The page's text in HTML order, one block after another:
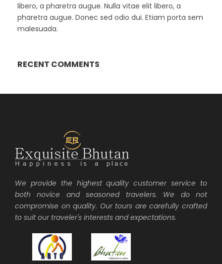
libero, a pharetra augue. Nulla vitae elit libero, a
pharetra augue. Donec sed odio dui. Etiam porta sem
malesuada.
RECENT COMMENTS
We provide the highest quality customer service to
both novice and seasoned travelers. We do not
compromise on quality. Our tours are carefully crafted
to suit our traveler's interests and expectations.